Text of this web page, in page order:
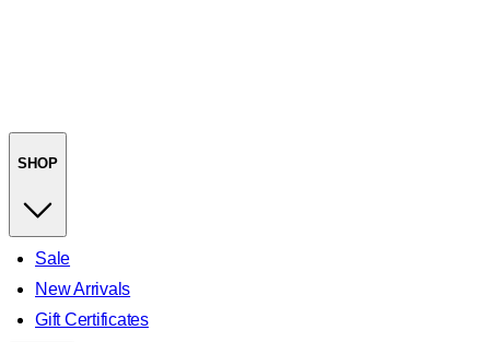
SHOP
Sale
New Arrivals
Gift Certificates